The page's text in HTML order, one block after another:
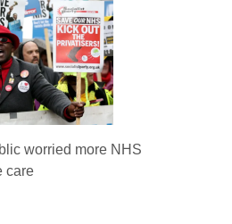
worried more NHS
care